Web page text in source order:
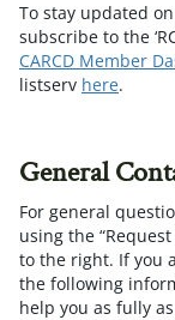
To stay updated
subscribe to the
CARCD Member
listserv here.
General
For general
using the
to the right. If you
the following
help you as fully